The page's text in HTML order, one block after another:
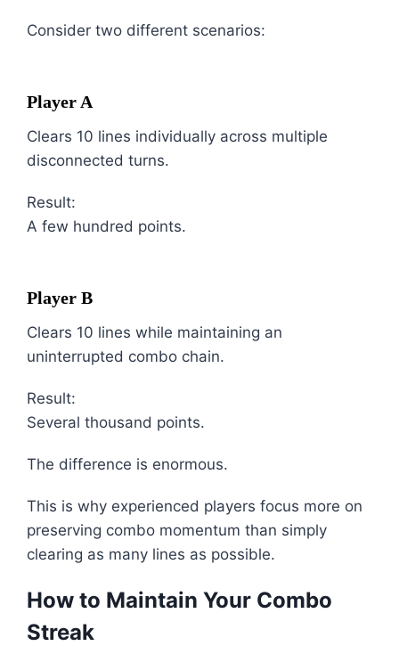
Consider two different scenarios:
Player A
Clears 10 lines individually across multiple
disconnected turns.
Result:
A few hundred points.
Player B
Clears 10 lines while maintaining an
uninterrupted combo chain.
Result:
Several thousand points.
The difference is enormous.
This is why experienced players focus more on
preserving combo momentum than simply
clearing as many lines as possible.
How to Maintain Your Combo
Streak